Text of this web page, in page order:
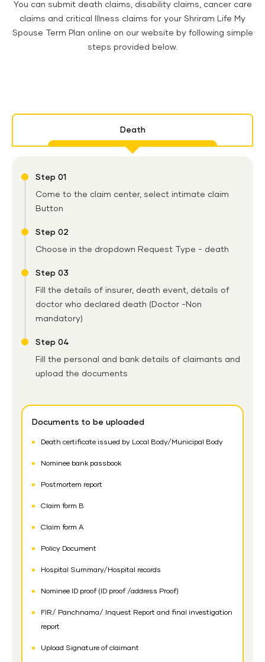
You can submit death claims, disability claims, cancer care
claims and critical Illness claims for your Shriram Life My
Spouse Term Plan online on our website by following simple
steps provided below.
Death
Step 01
Come to the claim center, select intimate claim
Button
Step 02
Choose in the dropdown Request Type - death
Step 03
Fill the details of insurer, death event, details of
doctor who declared death (Doctor -Non
mandatory)
Step 04
Fill the personal and bank details of claimants and
upload the documents
Documents to be uploaded
Death certificate issued by Local Body/Municipal Body
Nominee bank passbook
Postmortem report
Claim form B
Claim form A
Policy Document
Hospital Summary/Hospital records
Nominee ID proof (ID proof /address Proof)
FIR/ Panchnama/ Inquest Report and final investigation
report
Upload Signature of claimant